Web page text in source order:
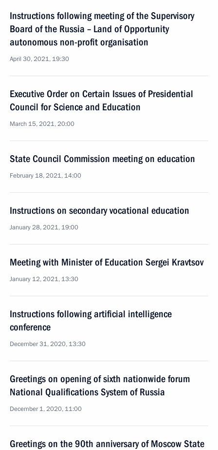
Instructions following meeting of the Supervisory
Board of the Russia – Land of Opportunity
autonomous non-profit organisation
April 30, 2021, 19:30
Executive Order on Certain Issues of Presidential
Council for Science and Education
March 15, 2021, 20:00
State Council Commission meeting on education
February 18, 2021, 14:00
Instructions on secondary vocational education
January 28, 2021, 19:00
Meeting with Minister of Education Sergei Kravtsov
January 12, 2021, 13:30
Instructions following artificial intelligence
conference
December 31, 2020, 13:30
Greetings on opening of sixth nationwide forum
National Qualifications System of Russia
December 1, 2020, 11:00
Greetings on the 90th anniversary of Moscow State